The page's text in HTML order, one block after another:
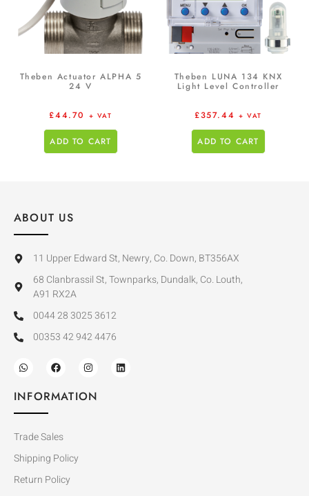
Theben Actuator ALPHA 5
24 V
£44.70 + VAT
ADD TO CART
Theben LUNA 134 KNX
Light Level Controller
£357.44 + VAT
ADD TO CART
ABOUT US
11 Upper Edward St, Newry, Co. Down, BT356AX
68 Clanbrassil St, Townparks, Dundalk, Co. Louth,
A91 RX2A
0044 28 3025 3612
00353 42 942 4476
INFORMATION
Trade Sales
Shipping Policy
Return Policy